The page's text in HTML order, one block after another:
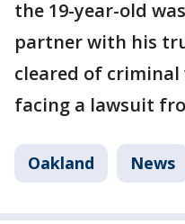
the 19-year-old
partner with his
cleared of
facing a lawsuit
Oakland News